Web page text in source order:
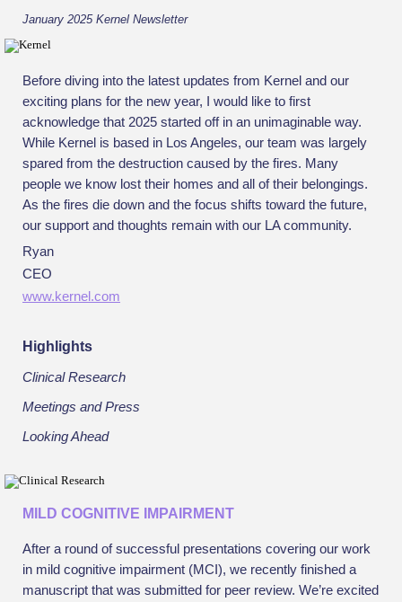
January 2025 Kernel Newsletter
Before diving into the latest updates from Kernel and our
exciting plans for the new year, I would like to first
acknowledge that 2025 started off in an unimaginable way.
While Kernel is based in Los Angeles, our team was largely
spared from the destruction caused by the fires. Many
people we know lost their homes and all of their belongings.
As the fires die down and the focus shifts toward the future,
our support and thoughts remain with our LA community.
Ryan
CEO
www.kernel.com
Highlights
Clinical Research
Meetings and Press
Looking Ahead
MILD COGNITIVE IMPAIRMENT
After a round of successful presentations covering our work
in mild cognitive impairment (MCI), we recently finished a
manuscript that was submitted for peer review. We’re excited